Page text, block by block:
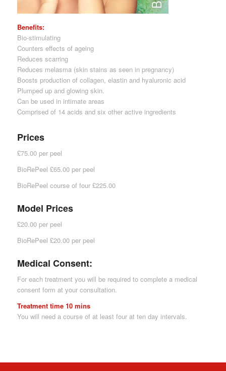
Benefits:
Bio-stimulating
Counters effects of ageing
Reduces scarring
Reduces melasma (skin stains as seen in pregnancy)
Boosts production of collagen, elastin and hyaluronic acid
Plumped up and glowing skin.
Can be used in intimate areas
Comprised of 14 acids and six other active ingredients
Prices
£75.00 per peel
BioRePeel £65.00 per peel
BioRePeel course of four £225.00
Model Prices
£20.00 per peel
BioRePeel £20.00 per peel
Medical Consent:
For each treatment you will be required to complete a medical
consent form at your consultation.
Treatment time 10 mins
You will need a course of at least four at ten day intervals.